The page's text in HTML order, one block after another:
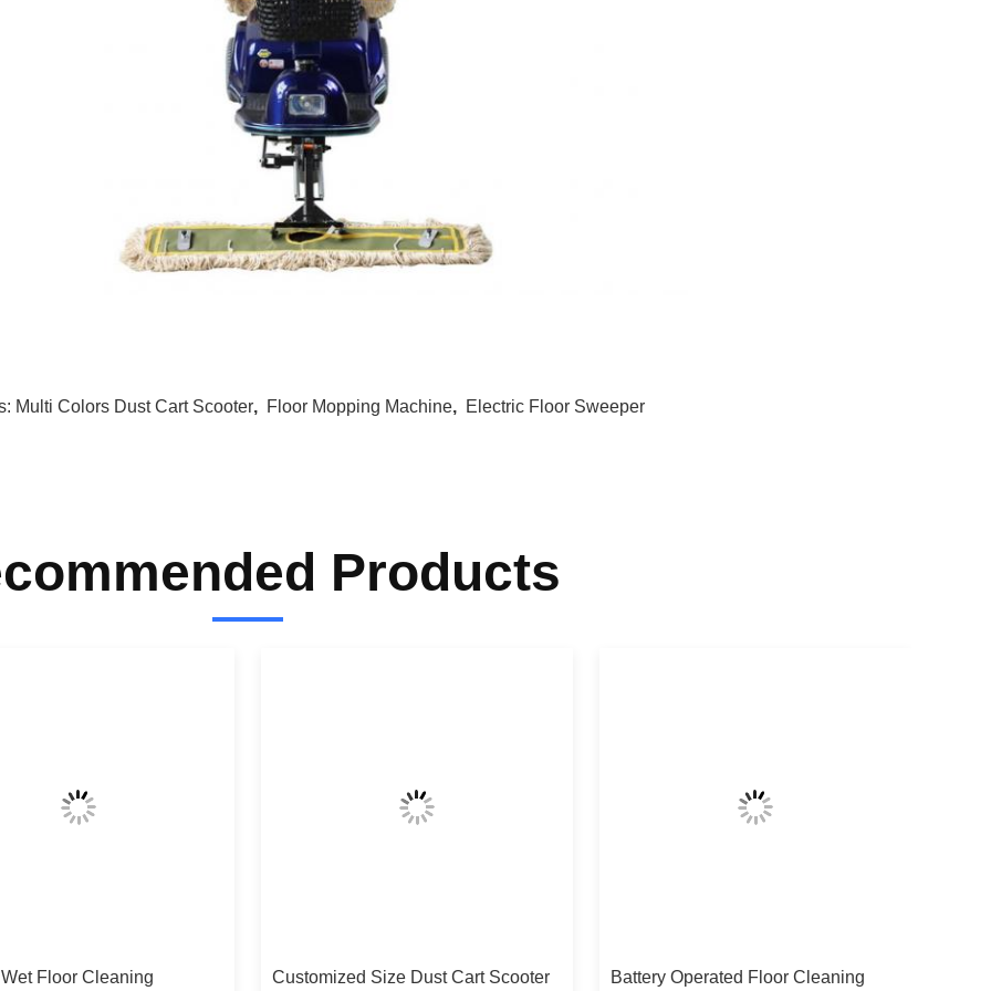
Multi Colors Dust Cart Scooter, Floor Mopping Machine, Electric Floor Sweeper
Products
Floor Cleaning Customized Size Dust Cart Scooter Battery Operated Floor Cleaning